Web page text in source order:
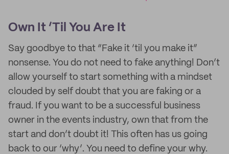
Own It ‘Til You Are It
Say goodbye to that “Fake it ‘til you make it”
nonsense. You do not need to fake anything! Don’t
allow yourself to start something with a mindset
clouded by self doubt that you are faking or a
fraud. If you want to be a successful business
owner in the events industry, own that from the
start and don’t doubt it! This often has us going
back to our ‘why’. You need to define your why.